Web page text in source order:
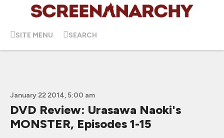
SITE MENU SEARCH
January 22 2014, 5:00 am
DVD Review: Urasawa Naoki's
MONSTER, Episodes 1-15